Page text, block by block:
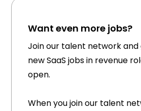
Want even more jobs?
Join our talent network
new SaaS jobs in revenue
open.
When you join our talent